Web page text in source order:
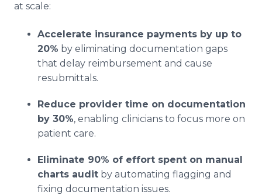
at scale:
Accelerate insurance payments by up to
20% by eliminating documentation gaps
that delay reimbursement and cause
resubmittals.
Reduce provider time on documentation
by 30%, enabling clinicians to focus more on
patient care.
Eliminate 90% of effort spent on manual
charts audit by automating flagging and
fixing documentation issues.